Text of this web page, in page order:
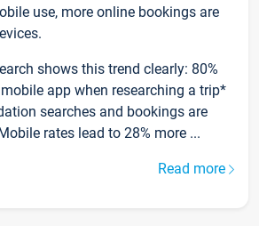
use, more online bookings are
shows this trend clearly: 80%
app when researching a trip*
searches and bookings are
rates lead to 28% more ...
Read more